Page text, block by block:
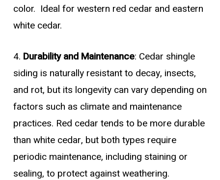
color. Ideal for western red cedar and eastern
white cedar.
4. Durability and Maintenance: Cedar shingle
siding is naturally resistant to decay, insects,
and rot, but its longevity can vary depending on
factors such as climate and maintenance
practices. Red cedar tends to be more durable
than white cedar, but both types require
periodic maintenance, including staining or
sealing, to protect against weathering.